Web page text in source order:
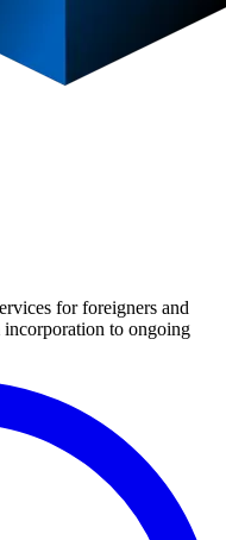
for foreigners and
to ongoing